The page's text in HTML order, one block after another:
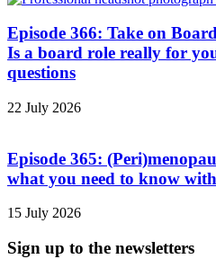
Episode 366: Take on
Is a board role really for
questions
22 July 2026
Episode 365:
what you need to know
15 July 2026
Sign up to the newsletters